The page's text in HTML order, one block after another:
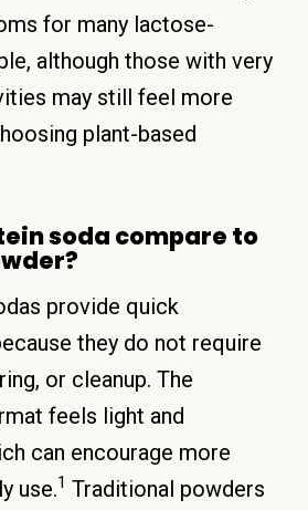
for many lactose-
although those with very
may still feel more
plant-based
soda compare to
provide quick
they do not require
or cleanup. The
feels light and
can encourage more
use.1 Traditional powders